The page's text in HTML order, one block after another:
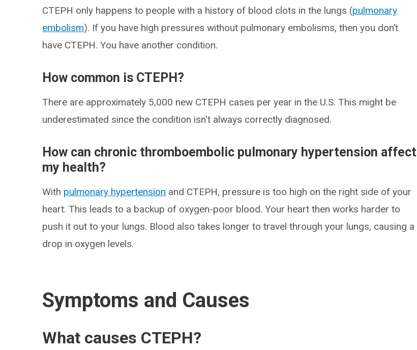
CTEPH only happens to people with a history of blood clots in the lungs (pulmonary
embolism). If you have high pressures without pulmonary embolisms, then you don’t
have CTEPH. You have another condition.
How common is CTEPH?
There are approximately 5,000 new CTEPH cases per year in the U.S. This might be
underestimated since the condition isn't always correctly diagnosed.
How can chronic thromboembolic pulmonary hypertension affect
my health?
With pulmonary hypertension and CTEPH, pressure is too high on the right side of your
heart. This leads to a backup of oxygen-poor blood. Your heart then works harder to
push it out to your lungs. Blood also takes longer to travel through your lungs, causing a
drop in oxygen levels.
Symptoms and Causes
What causes CTEPH?